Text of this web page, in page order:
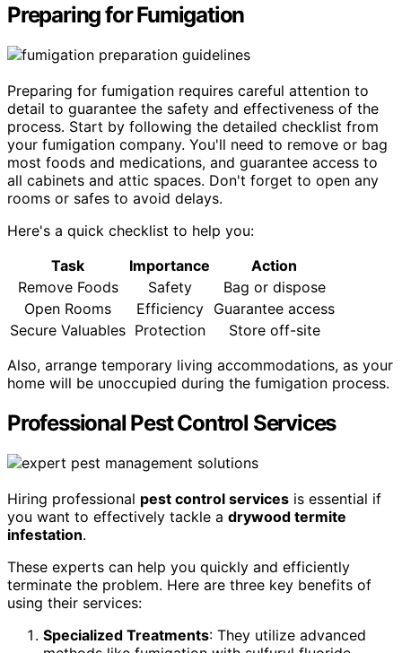
Preparing for Fumigation
Preparing for fumigation requires careful attention to
detail to guarantee the safety and effectiveness of the
process. Start by following the detailed checklist from
your fumigation company. You'll need to remove or bag
most foods and medications, and guarantee access to
all cabinets and attic spaces. Don't forget to open any
rooms or safes to avoid delays.
Here's a quick checklist to help you:
Task
Importance
Action
Remove Foods
Safety
Bag or dispose
Open Rooms
Efficiency
Guarantee access
Secure Valuables Protection
Store off-site
Also, arrange temporary living accommodations, as your
home will be unoccupied during the fumigation process.
Professional Pest Control Services
Hiring professional pest control services is essential if
you want to effectively tackle a drywood termite
infestation.
These experts can help you quickly and efficiently
terminate the problem. Here are three key benefits of
using their services:
Specialized Treatments: They utilize advanced